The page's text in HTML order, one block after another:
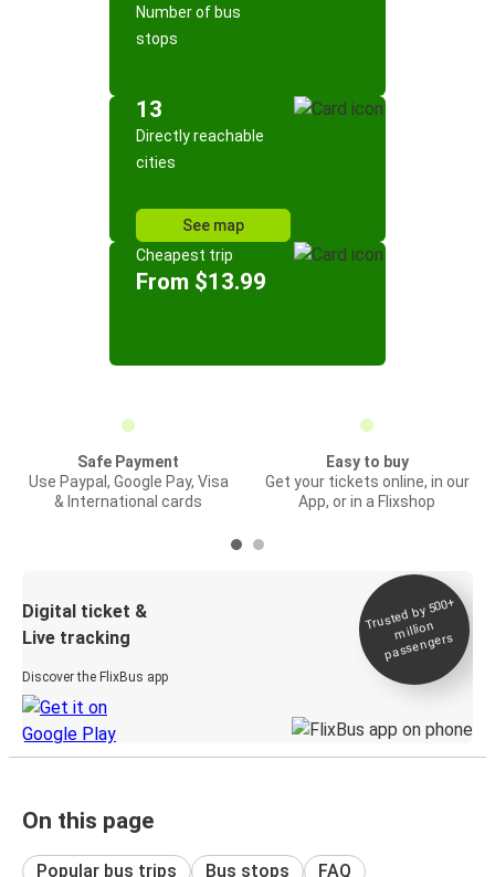
Number of bus
stops
13
Directly reachable
cities
See map
Cheapest trip
From $13.99
Safe Payment
Use Paypal, Google Pay, Visa
& International cards
Easy to buy
Get your tickets online, in our
App, or in a Flixshop
Digital ticket &
Live tracking
Discover the FlixBus app
Trusted by 500+
million
passengers
On this page
Popular bus trips Bus stops
FAQ